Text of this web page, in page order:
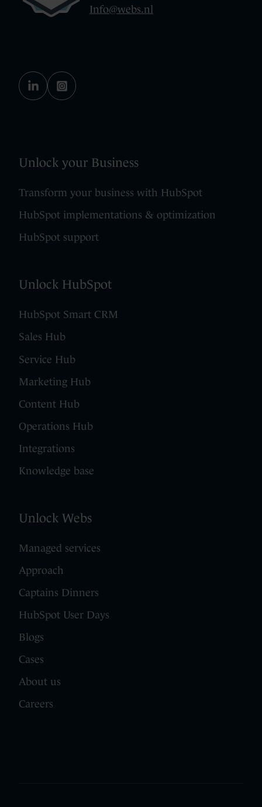
Info@webs.nl
Unlock your Business
Transform your business with HubSpot
HubSpot implementations & optimization
HubSpot support
Unlock HubSpot
HubSpot Smart CRM
Sales Hub
Service Hub
Marketing Hub
Content Hub
Operations Hub
Integrations
Knowledge base
Unlock Webs
Managed services
Approach
Captains Dinners
HubSpot User Days
Blogs
Cases
About us
Careers